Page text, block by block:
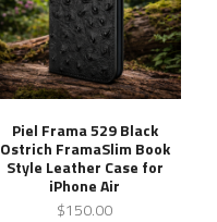
Piel Frama 529 Black
Ostrich FramaSlim Book
Style Leather Case for
iPhone Air
$150.00